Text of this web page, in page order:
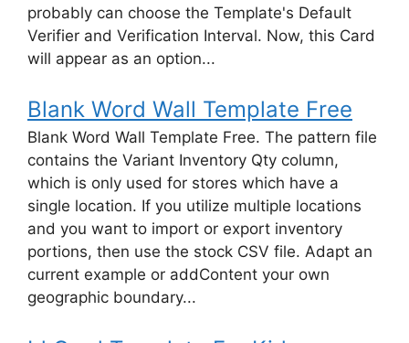
probably can choose the Template's Default
Verifier and Verification Interval. Now, this Card
will appear as an option...
Blank Word Wall Template Free
Blank Word Wall Template Free. The pattern file
contains the Variant Inventory Qty column,
which is only used for stores which have a
single location. If you utilize multiple locations
and you want to import or export inventory
portions, then use the stock CSV file. Adapt an
current example or addContent your own
geographic boundary...